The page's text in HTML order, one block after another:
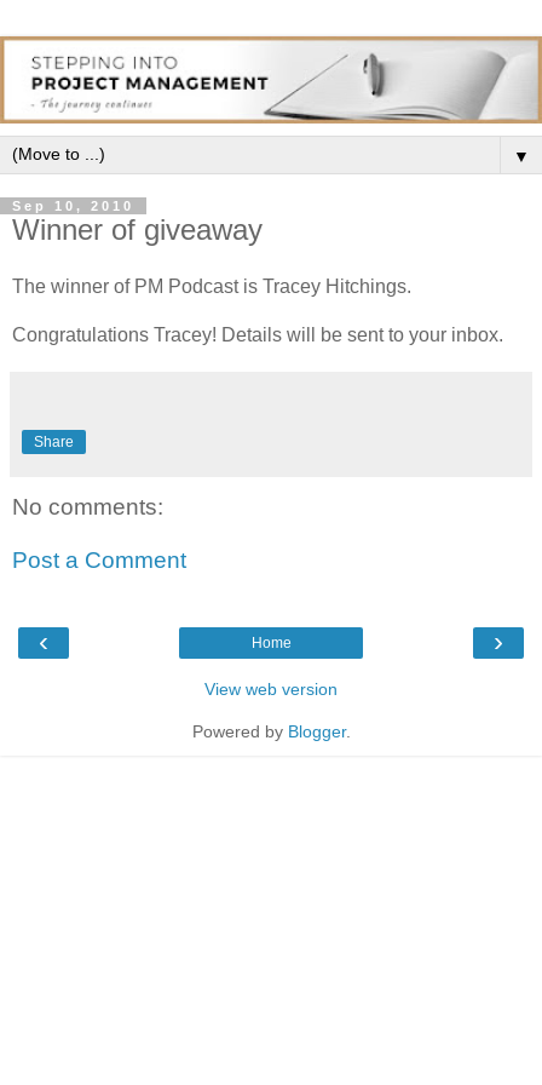
▼
Sep 10, 2010
Winner of giveaway
The winner of PM Podcast is Tracey Hitchings.
Congratulations Tracey! Details will be sent to your inbox.
Share
No comments:
Post a Comment
‹ ›
Home
View web version
Powered by Blogger.